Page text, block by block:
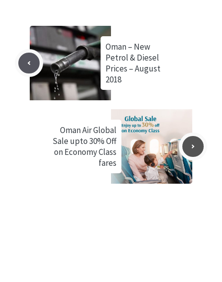
Oman – New
Petrol & Diesel
Prices – August
2018
Oman Air Global
Sale upto 30% Off
on Economy Class
fares